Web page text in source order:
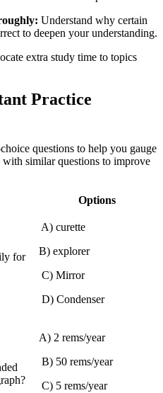
Understand why certain
to deepen your understanding.
extra ​study time to topics
Practice
questions to help⁣ you gauge
similar questions to improve
Options
for
‍ A) curette
B) explorer
‌ C) Mirror
‍ D) Condenser
A) 2 rems/year
‍ ‌B) 50 rems/year
⁢ C) 5 rems/year